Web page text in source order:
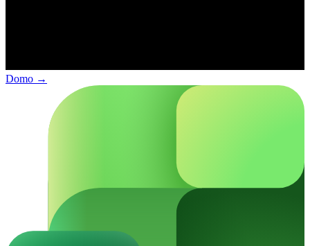
Domo →